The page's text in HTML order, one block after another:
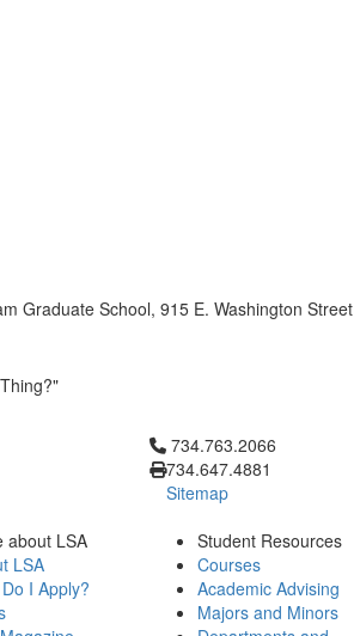
Graduate School, 915 E. Washington Street
Click to call 734.763.2066
734.763.2066
734.647.4881
Sitemap
about LSA
LSA
I Apply?
Student Resources
Courses
Academic Advising
Majors and Minors